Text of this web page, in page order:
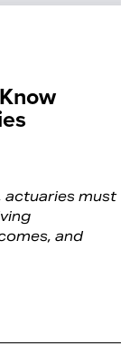
actuaries must
and